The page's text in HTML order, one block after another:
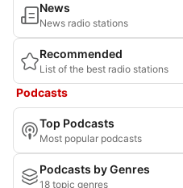
News
News radio stations
Recommended
List of the best radio stations
Podcasts
Top Podcasts
Most popular podcasts
Podcasts by Genres
18 topic genres